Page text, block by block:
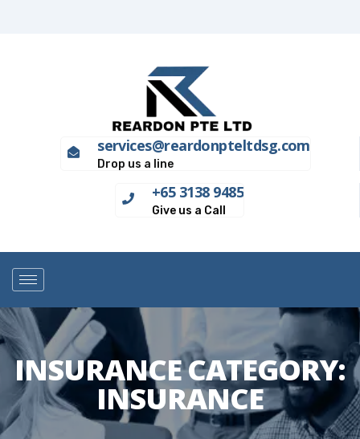
services@reardonpteltdsg.com
Drop us a line
+65 3138 9485
Give us a Call
INSURANCE CATEGORY:
INSURANCE